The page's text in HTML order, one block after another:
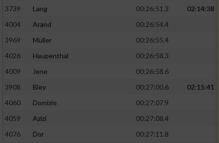
3739
Lang 00:26:51.3
02:14:38
4004
Arand
00:26:54.4
3969
Müller
00:26:55.4
4026
Haupenthal
00:26:58.3
4009
Jene
00:26:58.6
3908
Bley 00:27:00.6
02:15:41
4060
Domizio
00:27:07.9
4059
Azizi
00:27:08.4
4076
Dor
00:27:11.8